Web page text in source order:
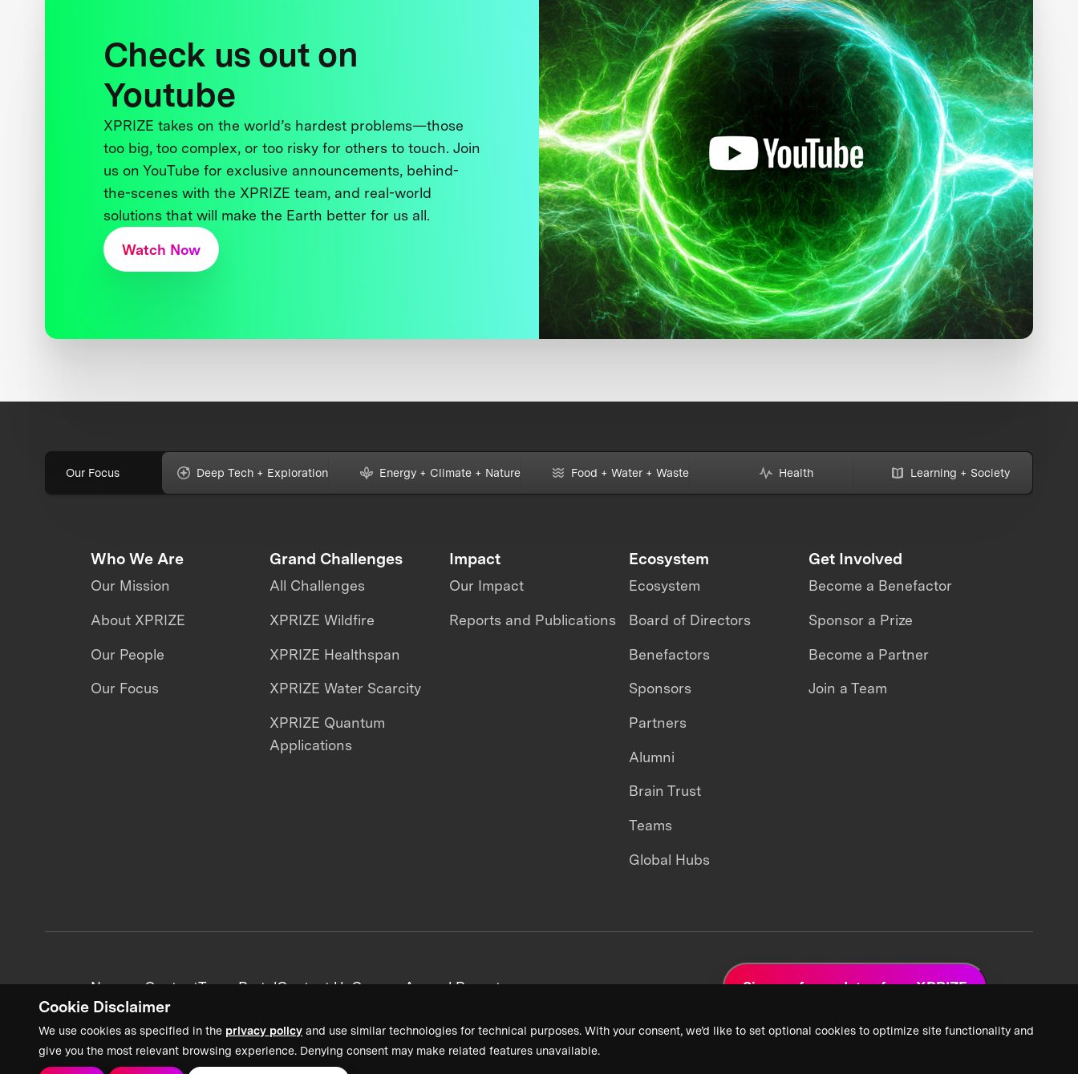
Cookie Disclaimer
We use cookies as specified in the privacy policy and use similar technologies for technical purposes. With your consent, we’d like to set optional cookies to optimize site functionality and
give you the most relevant browsing experience. Denying consent may make related features unavailable.
Check us out on
Youtube
XPRIZE takes on the world’s hardest problems—those
too big, too complex, or too risky for others to touch. Join
us on YouTube for exclusive announcements, behind-
the-scenes with the XPRIZE team, and real-world
solutions that will make the Earth better for us all.
Watch Now
Our Focus Deep Tech + Exploration Energy + Climate + Nature Food + Water + Waste Health Learning + Society
Who We Are
Our Mission
About XPRIZE
Our People
Our Focus
Grand Challenges
All Challenges
XPRIZE Wildfire
XPRIZE Healthspan
XPRIZE Water Scarcity
XPRIZE Quantum
Applications
Impact
Our Impact
Reports and Publications
Ecosystem
Ecosystem
Board of Directors
Benefactors
Sponsors
Partners
Alumni
Brain Trust
Teams
Global Hubs
Get Involved
Become a Benefactor
Sponsor a Prize
Become a Partner
Join a Team
News + ContentTeam PortalContact UsCareersAnnual Reports Sign up for updates from XPRIZE